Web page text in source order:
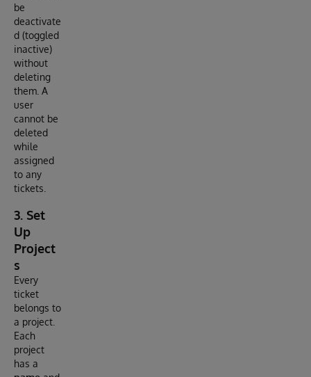
be
deactivate
d (toggled
inactive)
without
deleting
them. A
user
cannot be
deleted
while
assigned
to any
tickets.
3. Set
Up
Project
s
Every
ticket
belongs to
a project.
Each
project
has a